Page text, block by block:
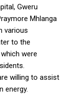
Gweru
Mhlanga
various
to the
were
willing to assist
energy.